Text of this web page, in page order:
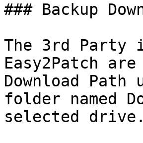
### Backup
The 3rd Party
Easy2Patch
Download
folder named
selected